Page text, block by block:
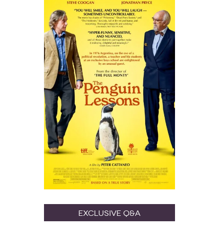
Exclusive Q&A